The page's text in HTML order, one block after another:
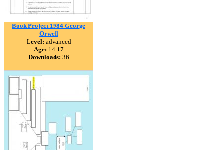
Book Project 1984 George
Orwell
Level: advanced
Age: 14-17
Downloads: 36